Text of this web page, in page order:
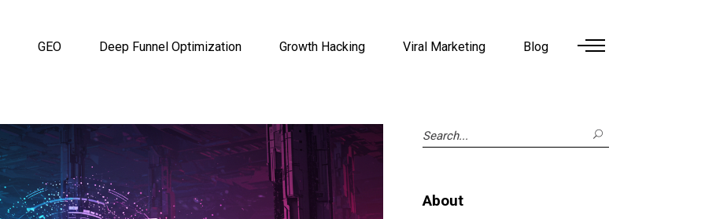
GEO Deep Funnel Optimization Growth Hacking Viral Marketing Blog
Search
for:
About